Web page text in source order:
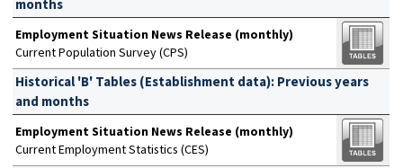
months
Employment Situation News Release (monthly)
Current Population Survey (CPS)
Historical 'B' Tables (Establishment data): Previous years
and months
Employment Situation News Release (monthly)
Current Employment Statistics (CES)